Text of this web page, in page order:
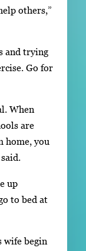
others,”
and trying
Go for
When
are
home, you
up
to bed at
wife begin